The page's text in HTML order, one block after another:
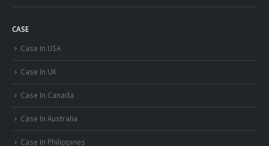
CASE
Case In USA
Case In UK
Case In Canada
Case In Australia
Case In Philippines